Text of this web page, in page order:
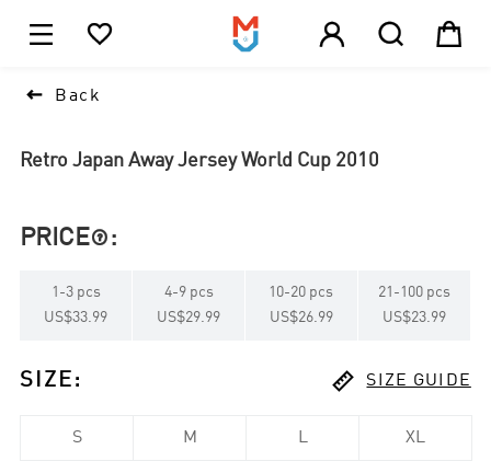
    
 Back
Retro Japan Away Jersey World Cup 2010
PRICE :
1 -3 pcs
US$33.99
4-9 pcs
US$29.99
10-20 pcs
US$26.99
21 - 100 pcs
US$23.99
SIZE :  SIZE GUIDE
S M L XL